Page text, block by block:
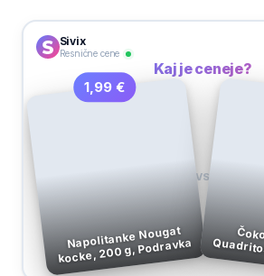
Sivix
Resnične cene
Kaj je ceneje?
1,99 €
Napolitanke Nougat
kocke, 200 g, Podravka
VS
Čokoladni